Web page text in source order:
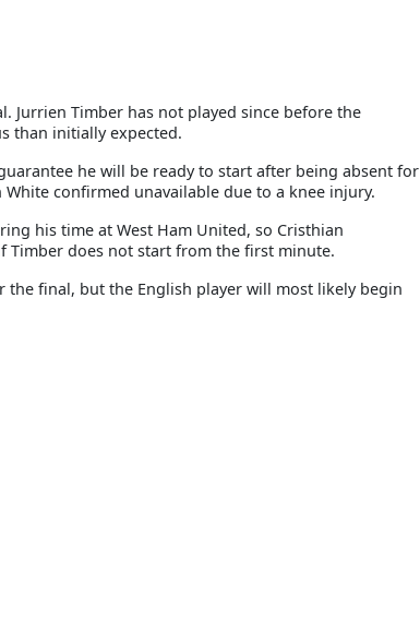
Jurrien Timber has not played since before the
than initially expected.
he will be ready to start after being absent for
confirmed unavailable due to a knee injury.
his time at West Ham United, so Cristhian
Timber does not start from the first minute.
final, but the English player will most likely begin